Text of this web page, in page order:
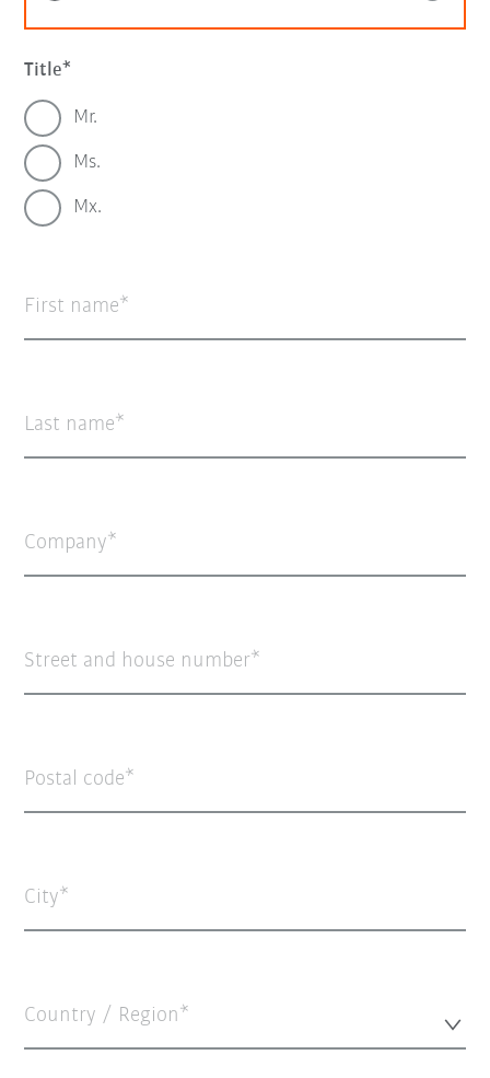
Title
Mr.
Ms.
Mx.
First name
Last name
Company
Street and house number
Postal code
City
Country / Region*